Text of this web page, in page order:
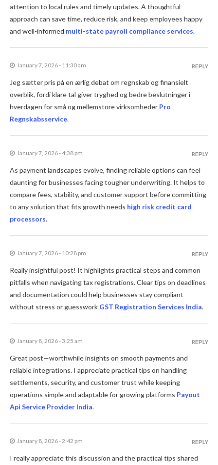
attention to local rules and timely updates. A thoughtful
approach can save time, reduce risk, and keep employees happy
and well-informed multi-state payroll compliance services.
January 7, 2026 - 11:30 am
Jeg sætter pris på en ærlig debat om regnskab og finansielt
overblik, fordi klare tal giver tryghed og bedre beslutninger i
hverdagen for små og mellemstore virksomheder Pro
Regnskabsservice.
REPLY
January 7, 2026 - 4:38 pm
As payment landscapes evolve, finding reliable options can feel
daunting for businesses facing tougher underwriting. It helps to
compare fees, stability, and customer support before committing
to any solution that fits growth needs high risk credit card
processors.
REPLY
January 7, 2026 - 10:28 pm
Really insightful post! It highlights practical steps and common
pitfalls when navigating tax registrations. Clear tips on deadlines
and documentation could help businesses stay compliant
without stress or guesswork GST Registration Services India.
REPLY
January 8, 2026 - 3:25 am
Great post—worthwhile insights on smooth payments and
reliable integrations. I appreciate practical tips on handling
settlements, security, and customer trust while keeping
operations simple and adaptable for growing platforms Payout
Api Service Provider India.
REPLY
January 8, 2026 - 2:42 pm
I really appreciate this discussion and the practical tips shared
REPLY